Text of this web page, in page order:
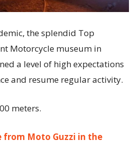
the splendid Top
Motorcycle museum in
a level of high expectations
and resume regular activity.
meters.
from Moto Guzzi in the